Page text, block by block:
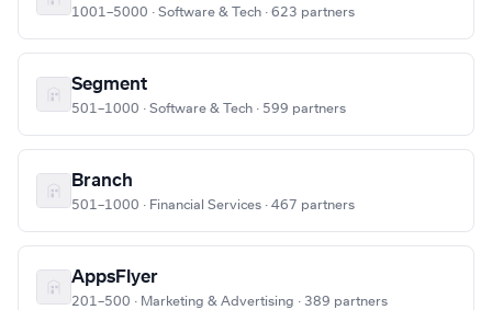
1001–5000 · Software & Tech · 623 partners
Segment
501–1000 · Software & Tech · 599 partners
Branch
501–1000 · Financial Services · 467 partners
AppsFlyer
201–500 · Marketing & Advertising · 389 partners